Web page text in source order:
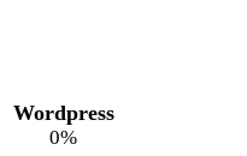
Wordpress
0%